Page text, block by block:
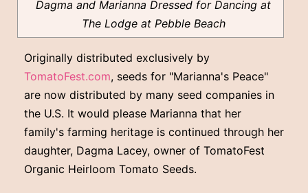
Dagma and Marianna Dressed for Dancing at
The Lodge at Pebble Beach
Originally distributed exclusively by
TomatoFest.com, seeds for "Marianna's Peace"
are now distributed by many seed companies in
the U.S. It would please Marianna that her
family's farming heritage is continued through her
daughter, Dagma Lacey, owner of TomatoFest
Organic Heirloom Tomato Seeds.